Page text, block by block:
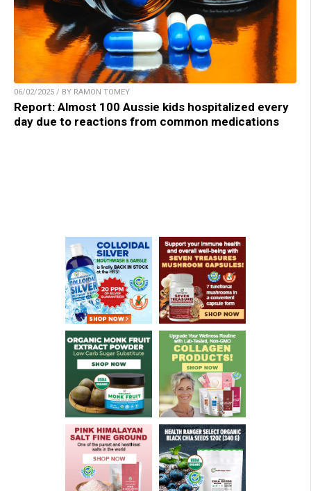
06/02/2025 / BY RAMON TOMEY
Report: Almost 100 Aussie kids hospitalized every
day due to reactions from common medications